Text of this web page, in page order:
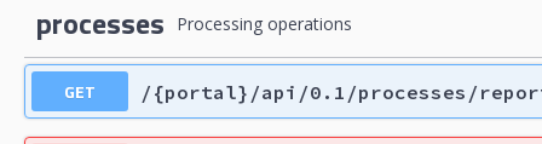
processes Processing operations
GET /{portal}/api/0.1/processes/